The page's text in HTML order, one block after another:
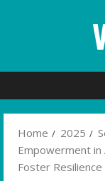
Home 2025
Empowerment
Foster